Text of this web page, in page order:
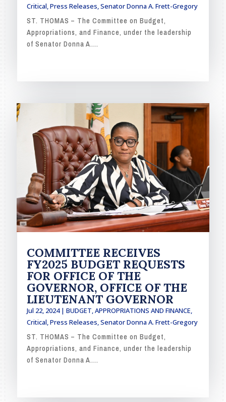
Critical,Press Releases,Senator Donna A. Frett-Gregory
ST. THOMAS – The Committee on Budget,
Appropriations, and Finance, under the leadership
of Senator Donna A....
COMMITTEE RECEIVES
FY2025 BUDGET REQUESTS
FOR OFFICE OF THE
GOVERNOR, OFFICE OF THE
LIEUTENANT GOVERNOR
Jul 22, 2024| BUDGET, APPROPRIATIONS AND FINANCE,
Critical,Press Releases,Senator Donna A. Frett-Gregory
ST. THOMAS – The Committee on Budget,
Appropriations, and Finance, under the leadership
of Senator Donna A....